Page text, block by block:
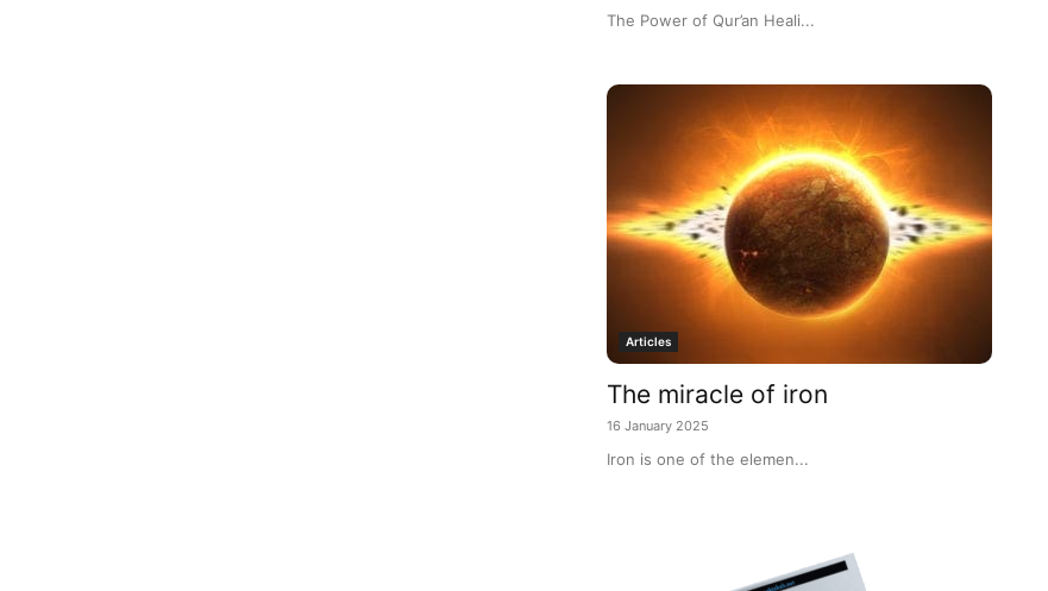
The Power of Qur’an Heali...
Articles
The miracle of iron
16 January 2025
Iron is one of the elemen...